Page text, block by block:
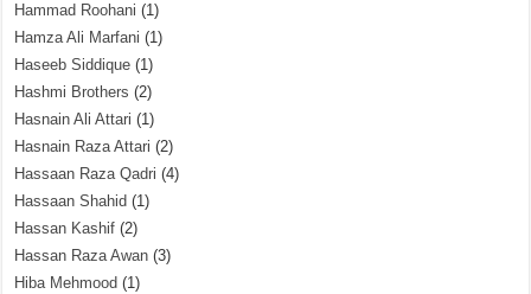
Hammad Roohani (1)
Hamza Ali Marfani (1)
Haseeb Siddique (1)
Hashmi Brothers (2)
Hasnain Ali Attari (1)
Hasnain Raza Attari (2)
Hassaan Raza Qadri (4)
Hassaan Shahid (1)
Hassan Kashif (2)
Hassan Raza Awan (3)
Hiba Mehmood (1)